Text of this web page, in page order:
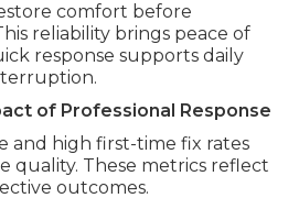
comfort before
reliability brings peace of
response supports daily
of Professional Response
and high first-time fix rates
quality. These metrics reflect
outcomes.